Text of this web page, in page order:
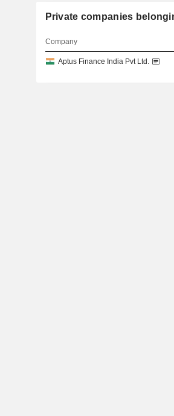
Private companies
Company
Aptus Finance India Pvt Ltd.